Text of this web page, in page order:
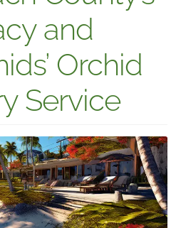
and
Orchid
Service